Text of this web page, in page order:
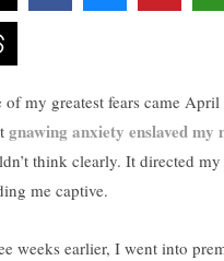
of my greatest fears came
gnawing anxiety enslaved my
think clearly. It directed
me captive.
weeks earlier, I went into